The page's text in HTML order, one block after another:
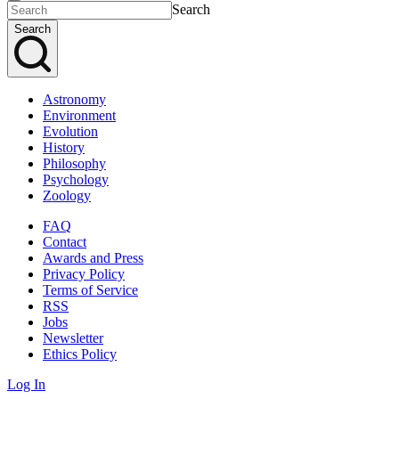
Search
Search
Astronomy
Environment
Evolution
History
Philosophy
Psychology
Zoology
FAQ
Contact
Awards and Press
Privacy Policy
Terms of Service
RSS
Jobs
Newsletter
Ethics Policy
Log In